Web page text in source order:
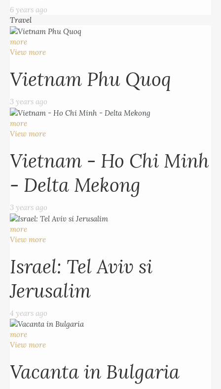
6 years ago
Travel
more
View more
Vietnam Phu Quoq
3 years ago
more
View more
Vietnam - Ho Chi Minh
- Delta Mekong
3 years ago
more
View more
Israel: Tel Aviv si
Jerusalim
4 years ago
more
View more
Vacanta in Bulgaria